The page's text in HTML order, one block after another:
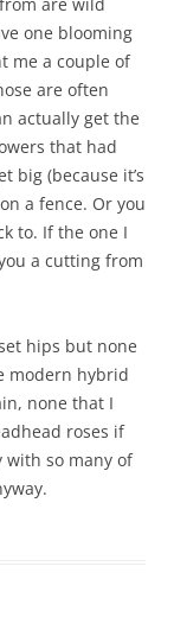
are wild
one blooming
me a couple of
are often
actually get the
that had
big (because it’s
a fence. Or you
to. If the one I
a cutting from
hips but none
modern hybrid
none that I
roses if
with so many of